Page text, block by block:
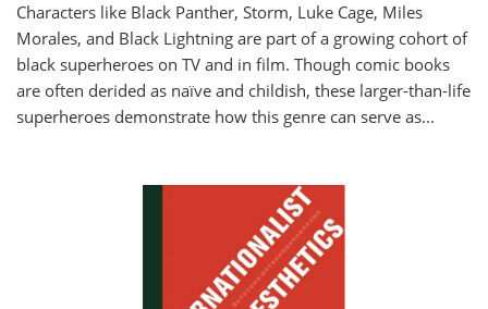
Characters like Black Panther, Storm, Luke Cage, Miles
Morales, and Black Lightning are part of a growing cohort of
black superheroes on TV and in film. Though comic books
are often derided as naïve and childish, these larger-than-life
superheroes demonstrate how this genre can serve as...